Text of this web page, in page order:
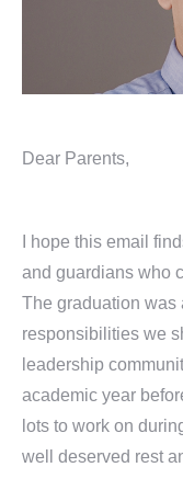
Dear Parents,
I hope this email
and guardians who
The graduation was
responsibilities we
leadership
academic year
lots to work on
well deserved rest